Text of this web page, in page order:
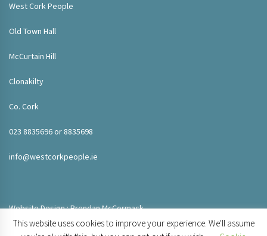
West Cork People
Old Town Hall
McCurtain Hill
Clonakilty
Co. Cork
023 8835696 or 8835698
info@westcorkpeople.ie
Website Design : Brendan McCormack
This website uses cookies to improve your experience. We'll assume